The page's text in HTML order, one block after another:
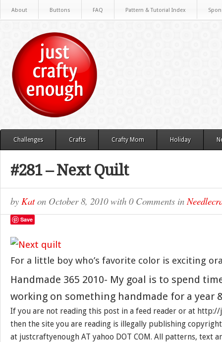
About Buttons FAQ Pattern & Tutorial Index
Challenges Crafts Crafty Mom Holiday
#281 – Next Quilt
by Katon October 8, 2010with 0 Comments in
Save
For a little boy who’s favorite color is exciting
Handmade 365 2010- My goal is to spend
working on something handmade for a year
If you are not reading this post in a feed reader or at
then the site you are reading is illegally publishing
at justcraftyenough AT yahoo DOT COM. All patterns, text